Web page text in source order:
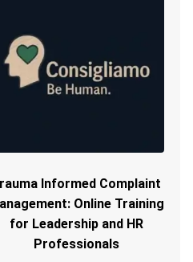
Informed Complaint
Online Training
for Leadership and HR
Professionals